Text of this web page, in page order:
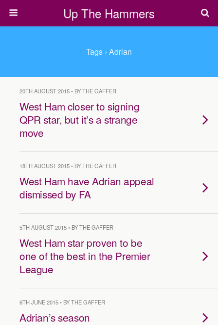
Up The Hammers
Tags › Adrian
20TH AUGUST 2015 • BY THE GAFFER
West Ham closer to signing
QPR star, but it’s a strange
move
18TH AUGUST 2015 • BY THE GAFFER
West Ham have Adrian appeal
dismissed by FA
5TH AUGUST 2015 • BY THE GAFFER
West Ham star proven to be
one of the best in the Premier
League
6TH JUNE 2015 • BY THE GAFFER
Adrian’s season